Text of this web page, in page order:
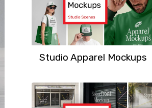
Studio Apparel Mockups